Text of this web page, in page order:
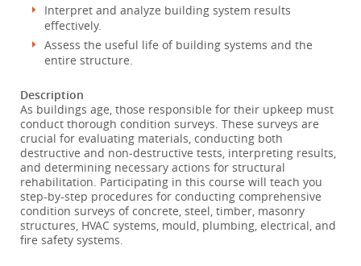
Interpret and analyze building system results
effectively.
Assess the useful life of building systems and the
entire structure.
Description
As buildings age, those responsible for their upkeep must
conduct thorough condition surveys. These surveys are
crucial for evaluating materials, conducting both
destructive and non-destructive tests, interpreting results,
and determining necessary actions for structural
rehabilitation. Participating in this course will teach you
step-by-step procedures for conducting comprehensive
condition surveys of concrete, steel, timber, masonry
structures, HVAC systems, mould, plumbing, electrical, and
fire safety systems.